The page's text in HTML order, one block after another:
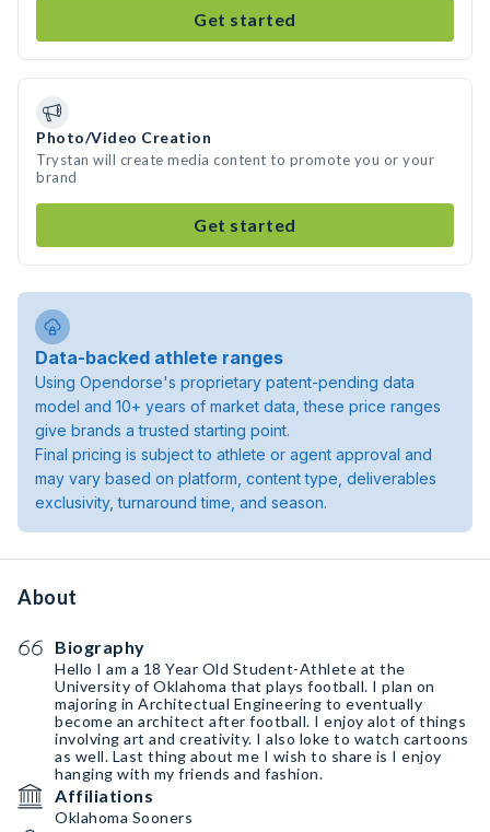
Get started
Photo/Video Creation
Trystan will create media content to promote you or your
brand
Get started
Data-backed athlete ranges
Using Opendorse's proprietary patent-pending data
model and 10+ years of market data, these price ranges
give brands a trusted starting point.
Final pricing is subject to athlete or agent approval and
may vary based on platform, content type, deliverables
exclusivity, turnaround time, and season.
About
Biography
Hello I am a 18 Year Old Student-Athlete at the
University of Oklahoma that plays football. I plan on
majoring in Architectual Engineering to eventually
become an architect after football. I enjoy alot of things
involving art and creativity. I also loke to watch cartoons
as well. Last thing about me I wish to share is I enjoy
hanging with my friends and fashion.
Affiliations
Oklahoma Sooners